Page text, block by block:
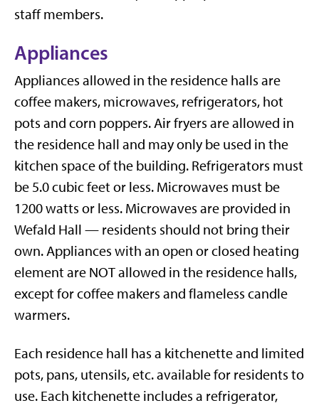
staff members.
Appliances
Appliances allowed in the residence halls are
coffee makers, microwaves, refrigerators, hot
pots and corn poppers.Air fryers are allowed in
the residence hall and may only be used in the
kitchen space of the building. Refrigerators must
be 5.0 cubic feet or less. Microwaves must be
1200 watts or less. Microwaves are provided in
Wefald Hall — residents should not bring their
own. Appliances with an open or closed heating
element are NOT allowed in the residence halls,
except for coffee makers and flameless candle
warmers.
Each residence hall has a kitchenette and limited
pots, pans, utensils, etc. available for residents to
use. Each kitchenette includes a refrigerator,